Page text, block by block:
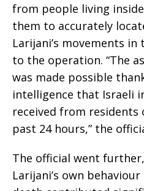
from people living
them to accurately
Larijani’s movements
to the operation. “The
was made possible
intelligence that Israeli
received from residents
past 24 hours,” the
The official went
Larijani’s own